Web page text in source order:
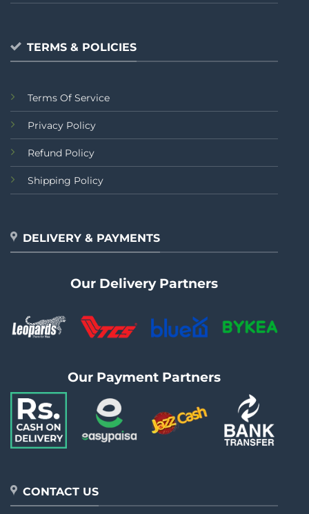
TERMS & POLICIES
Terms Of Service
Privacy Policy
Refund Policy
Shipping Policy
DELIVERY & PAYMENTS
Our Delivery Partners
Our Payment Partners
CONTACT US